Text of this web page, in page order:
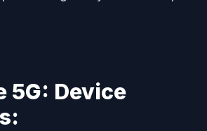
5G: Device